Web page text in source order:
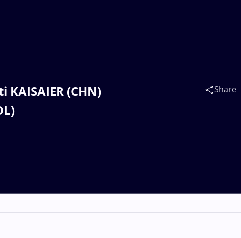
KAISAIER (CHN)
Share